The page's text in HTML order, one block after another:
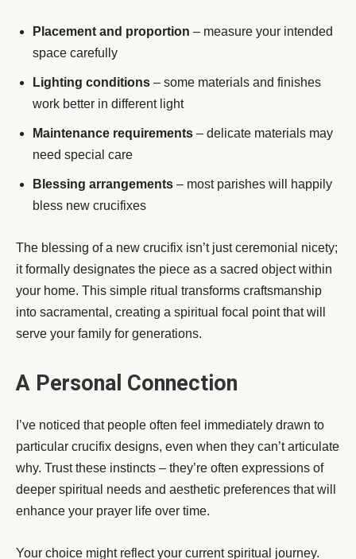
Placement and proportion – measure your intended
space carefully
Lighting conditions – some materials and finishes
work better in different light
Maintenance requirements – delicate materials may
need special care
Blessing arrangements – most parishes will happily
bless new crucifixes
The blessing of a new crucifix isn’t just ceremonial nicety;
it formally designates the piece as a sacred object within
your home. This simple ritual transforms craftsmanship
into sacramental, creating a spiritual focal point that will
serve your family for generations.
A Personal Connection
I’ve noticed that people often feel immediately drawn to
particular crucifix designs, even when they can’t articulate
why. Trust these instincts – they’re often expressions of
deeper spiritual needs and aesthetic preferences that will
enhance your prayer life over time.
Your choice might reflect your current spiritual journey.